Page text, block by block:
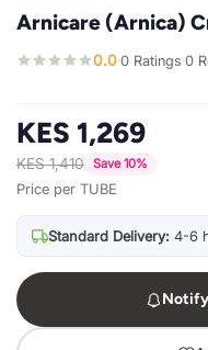
Arnicare (Arnica)
0.0·0 Ratings·0
KES 1,269
KES 1,410 Save 10%
Price per TUBE
Standard Delivery: 4-6
Notify